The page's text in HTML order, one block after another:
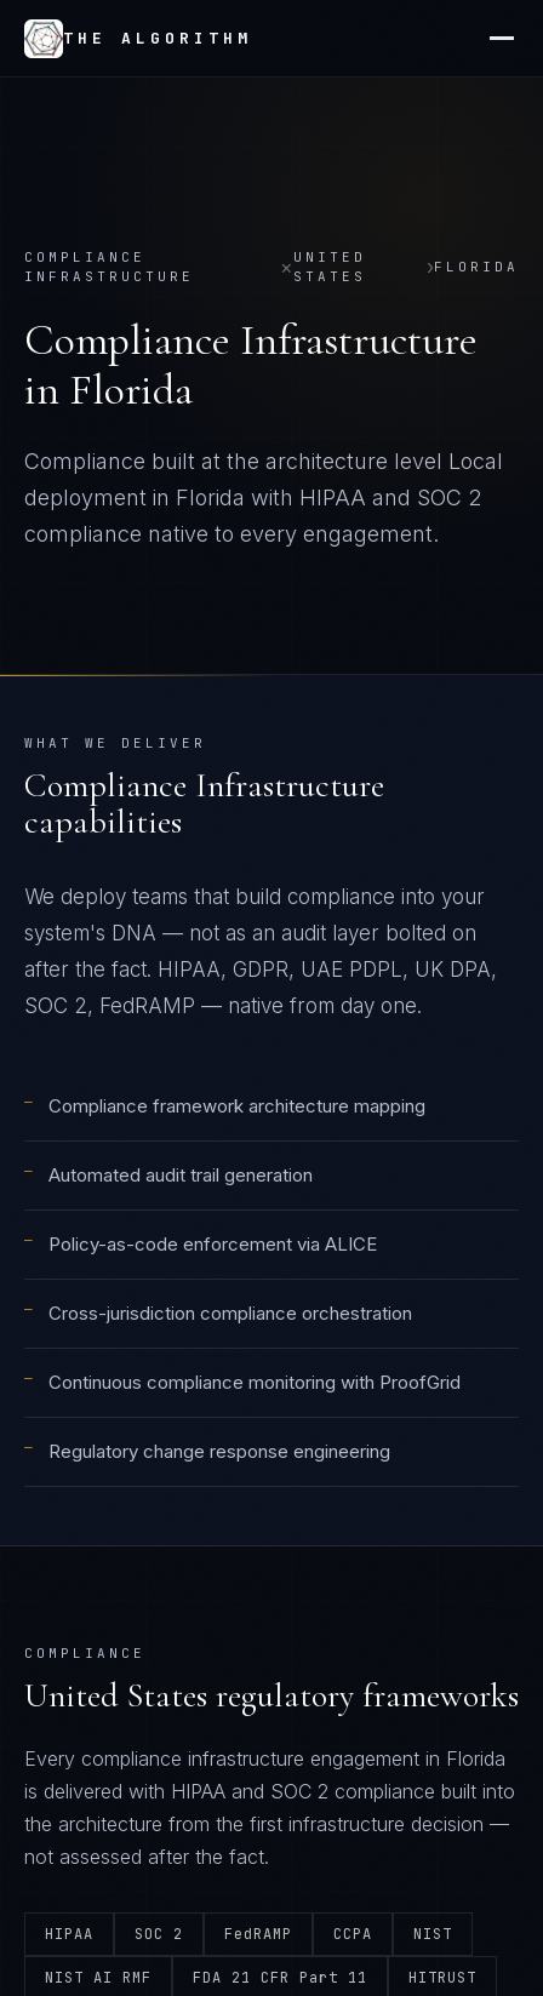
THE ALGORITHM
COMPLIANCE
INFRASTRUCTURE
× UNITED
STATES
›FLORIDA
Compliance Infrastructure
in Florida
Compliance built at the architecture level Local
deployment in Florida with HIPAA and SOC 2
compliance native to every engagement.
WHAT WE DELIVER
Compliance Infrastructure
capabilities
We deploy teams that build compliance into your
system's DNA — not as an audit layer bolted on
after the fact. HIPAA, GDPR, UAE PDPL, UK DPA,
SOC 2, FedRAMP — native from day one.
— Compliance framework architecture mapping
— Automated audit trail generation
— Policy-as-code enforcement via ALICE
— Cross-jurisdiction compliance orchestration
— Continuous compliance monitoring with ProofGrid
— Regulatory change response engineering
COMPLIANCE
United States regulatory frameworks
Every compliance infrastructure engagement in Florida
is delivered with HIPAA and SOC 2 compliance built into
the architecture from the first infrastructure decision —
not assessed after the fact.
HIPAA SOC 2 FedRAMP CCPA NIST
NIST AI RMF FDA 21 CFR Part 11 HITRUST